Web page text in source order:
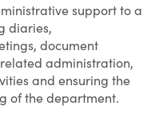
support to a
diaries,
document
administration,
and ensuring the
of the department.